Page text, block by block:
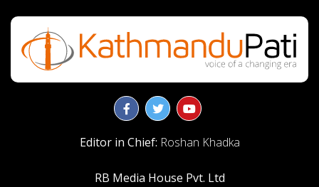
Editor in Chief: Roshan Khadka
RB Media House Pvt. Ltd